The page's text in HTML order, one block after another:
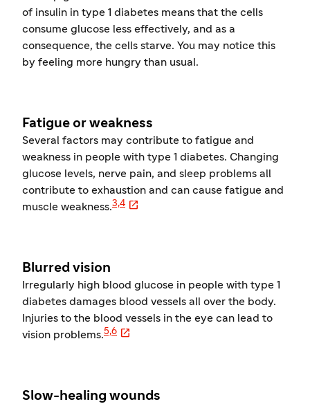
of insulin in type 1 diabetes means that the cells
consume glucose less effectively, and as a
consequence, the cells starve. You may notice this
by feeling more hungry than usual.
Fatigue or weakness
Several factors may contribute to fatigue and
weakness in people with type 1 diabetes. Changing
glucose levels, nerve pain, and sleep problems all
contribute to exhaustion and can cause fatigue and
muscle weakness.3,4 
Blurred vision
Irregularly high blood glucose in people with type 1
diabetes damages blood vessels all over the body.
Injuries to the blood vessels in the eye can lead to
vision problems.5,6 
Slow-healing wounds